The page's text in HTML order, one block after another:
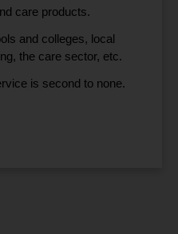
care products.
and colleges, local
the care sector, etc.
is second to none.